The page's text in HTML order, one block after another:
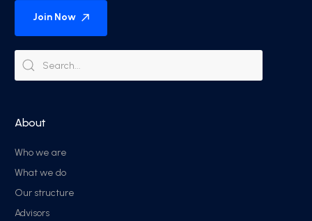
Join Now
About
Who we are
What we do
Our structure
Advisors